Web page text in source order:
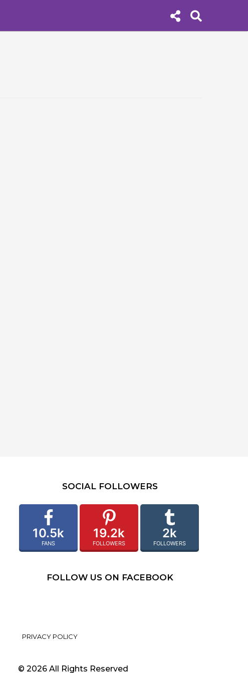
SOCIAL FOLLOWERS
10.5k
FANS
19.2k
FOLLOWERS
2k
FOLLOWERS
FOLLOW US ON FACEBOOK
PRIVACY POLICY
© 2026 All Rights Reserved